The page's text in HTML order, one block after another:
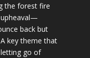
the forest fire
upheaval—
back but
key theme that
go of